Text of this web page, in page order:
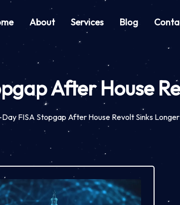
About Services Blog
After House
FISA Stopgap After House Revolt Sinks